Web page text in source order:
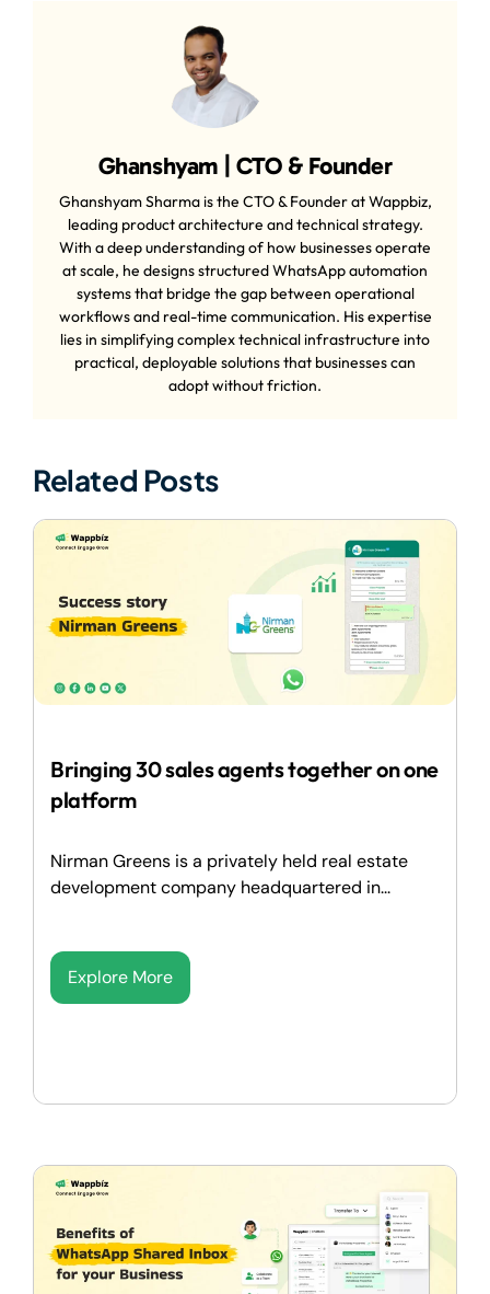
Ghanshyam | CTO & Founder
Ghanshyam Sharma is the CTO & Founder at Wappbiz,
leading product architecture and technical strategy.
With a deep understanding of how businesses operate
at scale, he designs structured WhatsApp automation
systems that bridge the gap between operational
workflows and real-time communication. His expertise
lies in simplifying complex technical infrastructure into
practical, deployable solutions that businesses can
adopt without friction.
Related Posts
Bringing 30 sales agents together on one
platform
Nirman Greens is a privately held real estate
development company headquartered in...
Explore More